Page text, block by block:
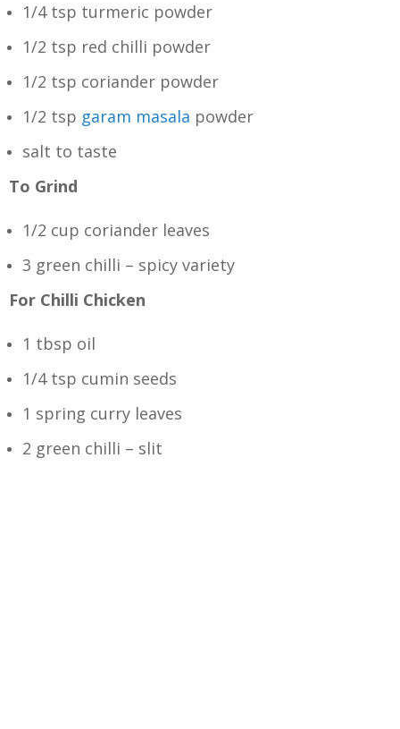
1/4 tsp turmeric powder
1/2 tsp red chilli powder
1/2 tsp coriander powder
1/2 tsp garam masala powder
salt to taste
To Grind
1/2 cup coriander leaves
3 green chilli – spicy variety
For Chilli Chicken
1 tbsp oil
1/4 tsp cumin seeds
1 spring curry leaves
2 green chilli – slit